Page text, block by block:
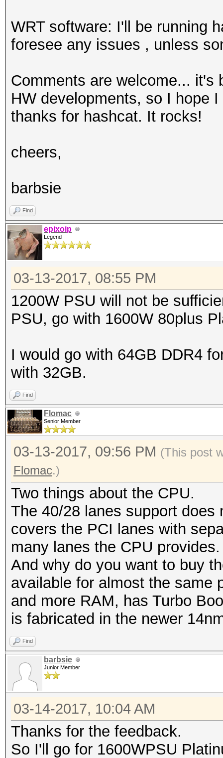
WRT software: I'll be running
foresee any issues , unless
Comments are welcome... it's
HW developments, so I hope
thanks for hashcat. It rocks!
cheers,
barbsie
Find
epixoip
Legend
03-13-2017, 08:55 PM
1200W PSU will not be
PSU, go with 1600W 80plus
I would go with 64GB DDR4
with 32GB.
Find
Flomac
Senior Member
03-13-2017, 09:56 PM (This post
Flomac.)
Two things about the CPU.
The 40/28 lanes support
covers the PCI lanes with
many lanes the CPU provides.
And why do you want to buy
available for almost the same
and more RAM, has Turbo
is fabricated in the newer
Find
barbsie
Junior Member
03-14-2017, 10:04 AM
Thanks for the feedback.
So I'll go for 1600WPSU